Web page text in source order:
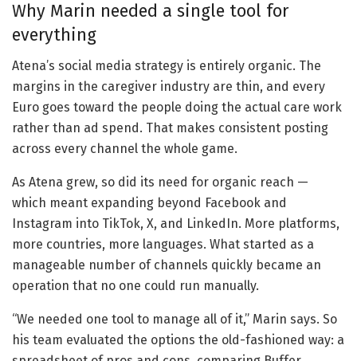
Why Marin needed a single tool for
everything
Atena’s social media strategy is entirely organic. The
margins in the caregiver industry are thin, and every
Euro goes toward the people doing the actual care work
rather than ad spend. That makes consistent posting
across every channel the whole game.
As Atena grew, so did its need for organic reach —
which meant expanding beyond Facebook and
Instagram into TikTok, X, and LinkedIn. More platforms,
more countries, more languages. What started as a
manageable number of channels quickly became an
operation that no one could run manually.
“We needed one tool to manage all of it,” Marin says. So
his team evaluated the options the old-fashioned way: a